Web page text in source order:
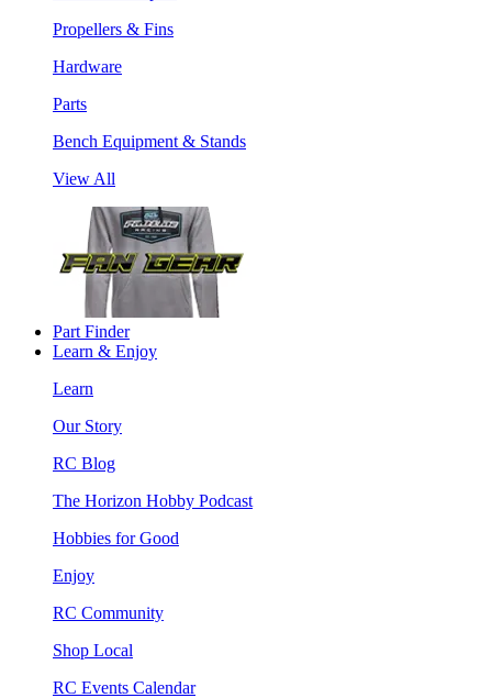
Propellers & Fins
Hardware
Parts
Bench Equipment & Stands
View All
Part Finder
Learn & Enjoy
Learn
Our Story
RC Blog
The Horizon Hobby Podcast
Hobbies for Good
Enjoy
RC Community
Shop Local
RC Events Calendar